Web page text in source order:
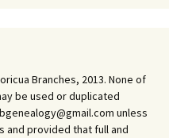
Branches, 2013. None of
be used or duplicated
unless
provided that full and